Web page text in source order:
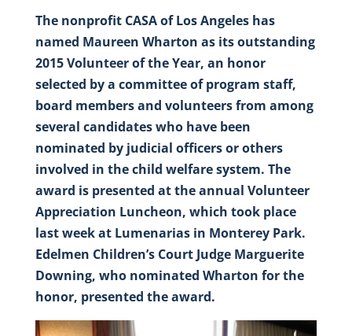
The nonprofit CASA of Los Angeles has
named Maureen Wharton as its outstanding
2015 Volunteer of the Year, an honor
selected by a committee of program staff,
board members and volunteers from among
several candidates who have been
nominated by judicial officers or others
involved in the child welfare system. The
award is presented at the annual Volunteer
Appreciation Luncheon, which took place
last week at Lumenarias in Monterey Park.
Edelmen Children’s Court Judge Marguerite
Downing, who nominated Wharton for the
honor, presented the award.